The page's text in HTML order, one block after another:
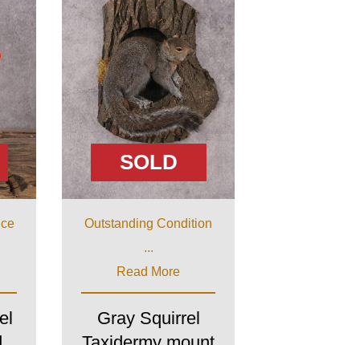
SOLD
Outstanding Condition
...
Read More
Gray Squirrel